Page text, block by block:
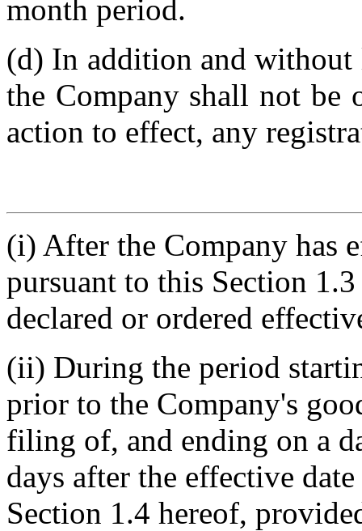
month period.
(d) In addition and
the Company shall not be
action to effect, any
(i) After the Company has
pursuant to this Section
declared or ordered
(ii) During the period
prior to the Company's
filing of, and ending on a
days after the effective
Section 1.4 hereof,